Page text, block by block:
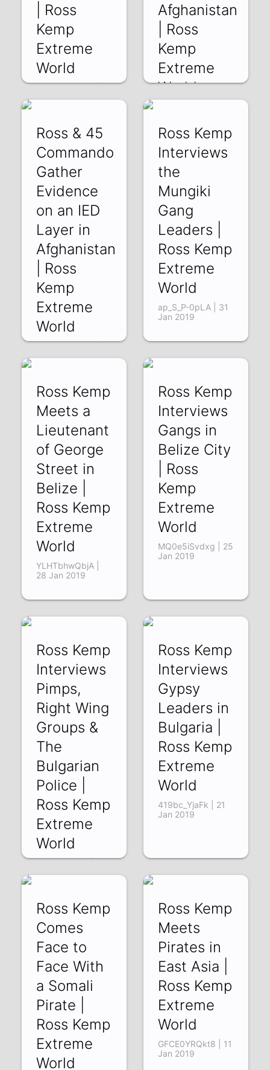
| Ross
Kemp
Extreme
World
NUcuEW5WSak |
Afghanistan
| Ross
Kemp
Extreme
World
Ross & 45
Commando
Gather
Evidence
on an IED
Layer in
Afghanistan
| Ross
Kemp
Extreme
World
O9D2VpouPUI | 07
Ross Kemp
Interviews
the
Mungiki
Gang
Leaders |
Ross Kemp
Extreme
World
ap_S_P-0pLA | 31
Jan 2019
Ross Kemp
Meets a
Lieutenant
of George
Street in
Belize |
Ross Kemp
Extreme
World
YLHTbhwQbjA |
28 Jan 2019
Ross Kemp
Interviews
Gangs in
Belize City
| Ross
Kemp
Extreme
World
MQ0e5iSvdxg | 25
Jan 2019
Ross Kemp
Interviews
Pimps,
Right Wing
Groups &
The
Bulgarian
Police |
Ross Kemp
Extreme
World
L_eOuVzrIC0 | 24
Ross Kemp
Interviews
Gypsy
Leaders in
Bulgaria |
Ross Kemp
Extreme
World
419bc_YjaFk | 21
Jan 2019
Ross Kemp
Comes
Face to
Face With
a Somali
Pirate |
Ross Kemp
Extreme
World
Ross Kemp
Meets
Pirates in
East Asia |
Ross Kemp
Extreme
World
GFCE0YRQkt8 | 11
Jan 2019